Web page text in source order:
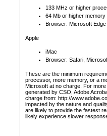
133 MHz or higher
64 Mb or higher memory
Browser: Microsoft
Apple
iMac
Browser: Safari,
These are the minimum
processor, more memory, or a
Microsoft at no charge. For
generated by CSO, Adobe
charge from: http://
impacted by the nature and
are likely to provide the fastest
likely experience slower